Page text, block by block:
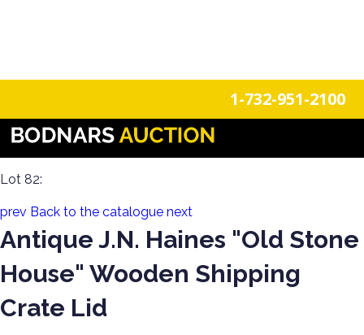
1-732-951-2100
Americana Treasures: A Single-Owner Auction of Primitives,
Tin Signage, and Vintage Fun
Lot 82:
prev Back to the catalogue next
Antique J.N. Haines "Old Stone
House" Wooden Shipping
Crate Lid